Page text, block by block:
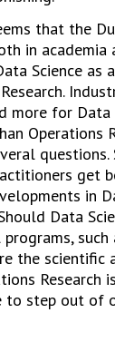
that the
in
Science as
more for Data
Operations
questions.
get
in
Data
such
the scientific
Research
to step out of